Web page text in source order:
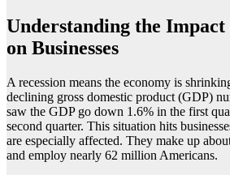
Understanding the Impact
on Businesses
A recession means the economy is
declining gross domestic product (GDP)
saw the GDP go down 1.6% in the first
second quarter. This situation hits
are especially affected. They make up
and employ nearly 62 million Americans.